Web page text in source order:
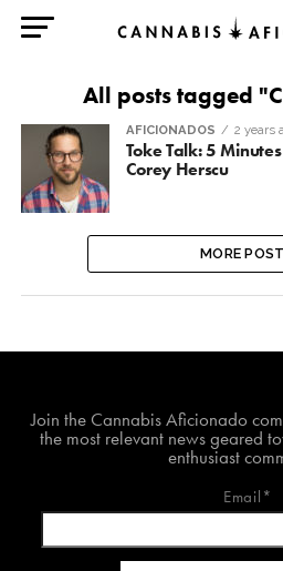
All posts tagged
AFICIONADOS 2 years
Toke Talk: 5
Corey Herscu
MORE
Join the Cannabis Aficionado
the most relevant news geared
enthusiast
Email*